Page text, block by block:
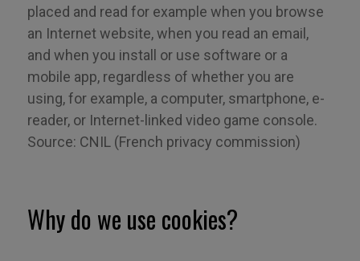
placed and read for example when you browse
an Internet website, when you read an email,
and when you install or use software or a
mobile app, regardless of whether you are
using, for example,a computer, smartphone, e-
reader, or Internet-linked video game console.
Source: CNIL (French privacy commission)
Why do we use cookies?